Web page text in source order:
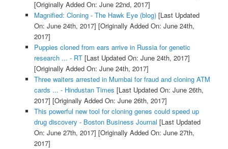
[Originally Added On: June 22nd, 2017]
Magnified: Cloning - The Hawk Eye (blog)[Last Updated
On: June 24th, 2017] [Originally Added On: June 24th,
2017]
Puppies cloned from ears arrive in Russia for genetic
research ... - RT[Last Updated On: June 24th, 2017]
[Originally Added On: June 24th, 2017]
Three waiters arrested in Mumbai for fraud and cloning ATM
cards ... - Hindustan Times [Last Updated On: June 26th,
2017] [Originally Added On: June 26th, 2017]
This powerful new tool for cloning genes could speed up
drug discovery - Boston Business Journal [Last Updated
On: June 27th, 2017] [Originally Added On: June 27th,
2017]